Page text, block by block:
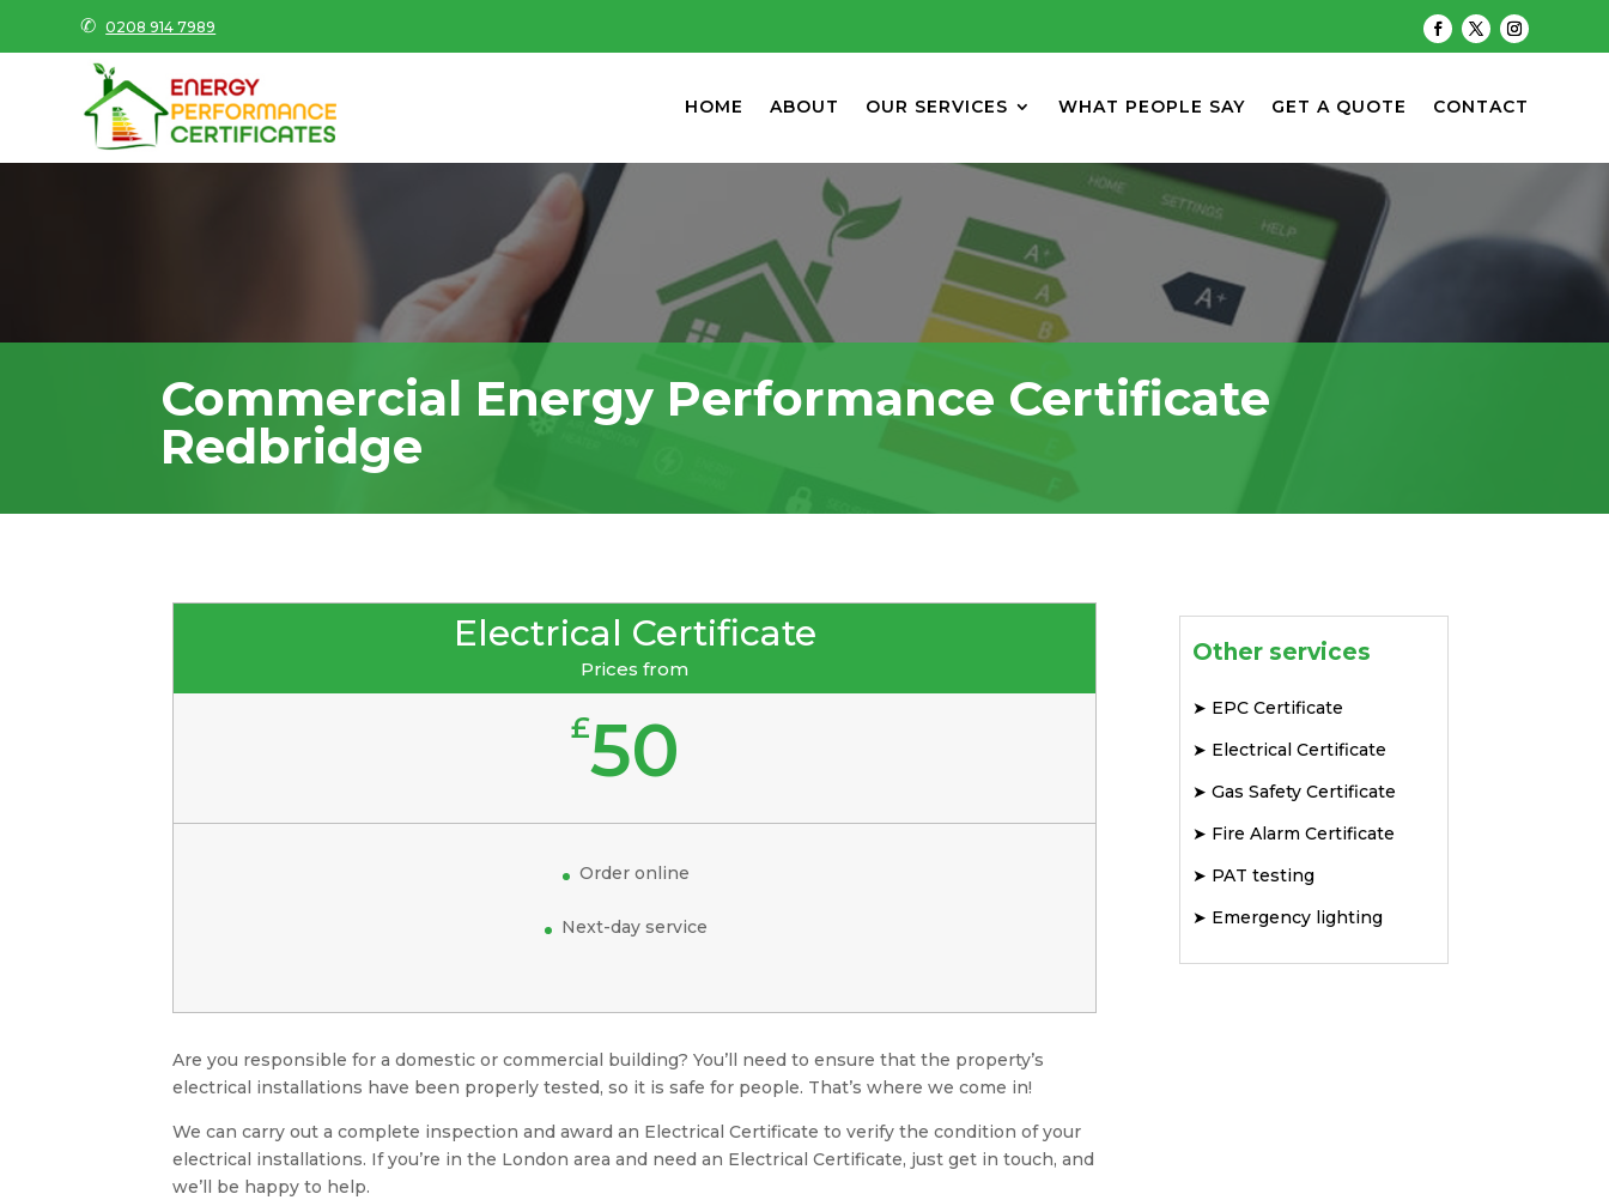
✆ 0208 914 7989
HOME ABOUT OUR SERVICES WHAT PEOPLE SAY GET A QUOTE CONTACT
Commercial Energy Performance Certificate
Redbridge
Electrical Certificate
Prices from
£50
Order online
Next-day service
Are you responsible for a domestic or commercial building? You’ll need to ensure that the property’s
electrical installations have been properly tested, so it is safe for people. That’s where we come in!
We can carry out a complete inspection and award an Electrical Certificate to verify the condition of your
electrical installations. If you’re in the London area and need an Electrical Certificate, just get in touch, and
we’ll be happy to help.
Other services
➤ EPC Certificate
➤ Electrical Certificate
➤ Gas Safety Certificate
➤ Fire Alarm Certificate
➤ PAT testing
➤ Emergency lighting